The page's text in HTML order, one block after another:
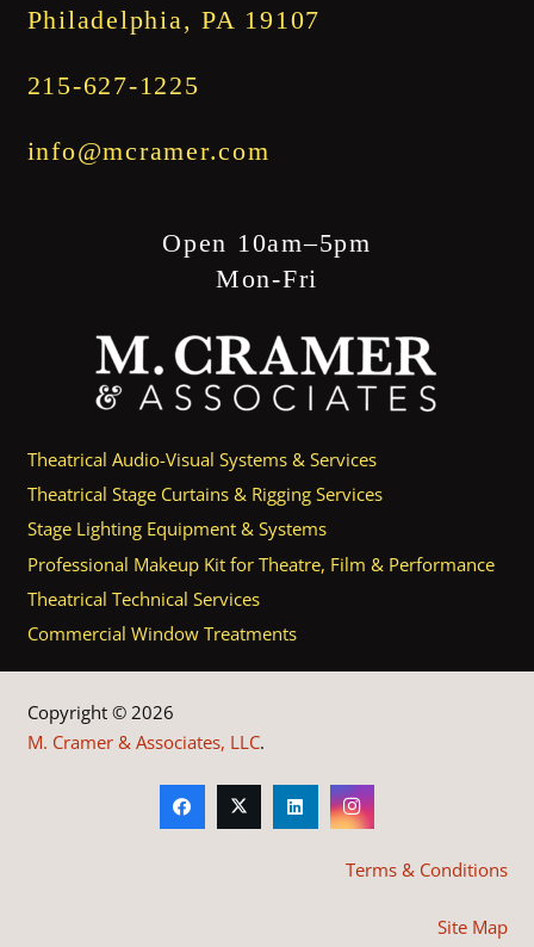
Philadelphia, PA 19107
215-627-1225
info@mcramer.com
Open 10am–5pm
Mon-Fri
Theatrical Audio-Visual Systems & Services
Theatrical Stage Curtains & Rigging Services
Stage Lighting Equipment & Systems
Professional Makeup Kit for Theatre, Film & Performance
Theatrical Technical Services
Commercial Window Treatments
Copyright © 2026
M. Cramer & Associates, LLC.
Terms & Conditions
Site Map